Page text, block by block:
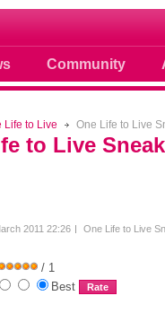
Community
photos
Life to Live One Life to Live
to Live
2011 22:26
One Life to Live
/ 1
Best